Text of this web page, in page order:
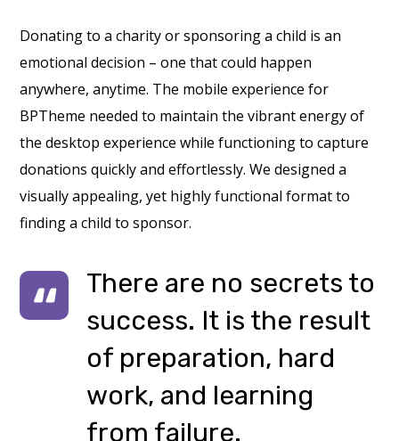
Donating to a charity or sponsoring a child is an
emotional decision – one that could happen
anywhere, anytime. The mobile experience for
BPTheme needed to maintain the vibrant energy of
the desktop experience while functioning to capture
donations quickly and effortlessly. We designed a
visually appealing, yet highly functional format to
finding a child to sponsor.
There are no secrets to
success. It is the result
of preparation, hard
work, and learning
from failure.